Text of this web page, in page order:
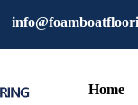
Home